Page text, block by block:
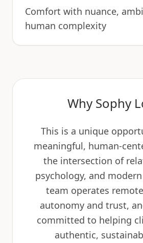
Comfort with nuance,
human complexity
Why Sophy
This is a unique
meaningful, human-
the intersection of
psychology, and
team operates
autonomy and trust,
committed to helping
authentic,